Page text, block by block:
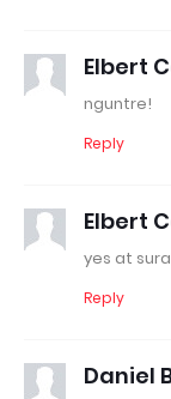
Elbert
nguntre!
Reply
Elbert
yes at
Reply
Daniel